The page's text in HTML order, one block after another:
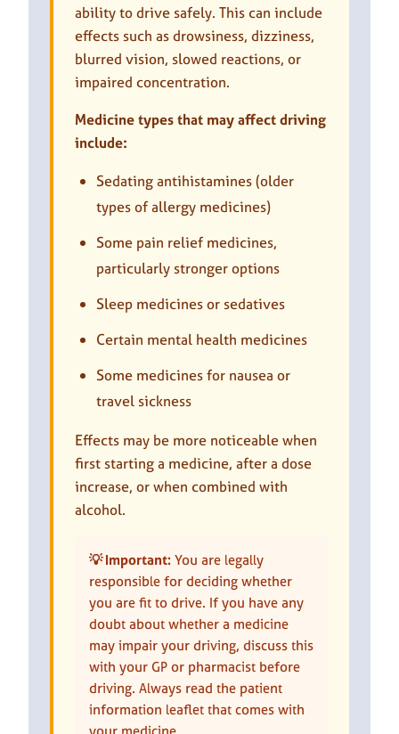
ability to drive safely. This can include
effects such as drowsiness, dizziness,
blurred vision, slowed reactions, or
impaired concentration.
Medicine types that may affect driving
include:
Sedating antihistamines (older
types of allergy medicines)
Some pain relief medicines,
particularly stronger options
Sleep medicines or sedatives
Certain mental health medicines
Some medicines for nausea or
travel sickness
Effects may be more noticeable when
first starting a medicine, after a dose
increase, or when combined with
alcohol.
💡 Important: You are legally
responsible for deciding whether
you are fit to drive. If you have any
doubt about whether a medicine
may impair your driving, discuss this
with your GP or pharmacist before
driving. Always read the patient
information leaflet that comes with